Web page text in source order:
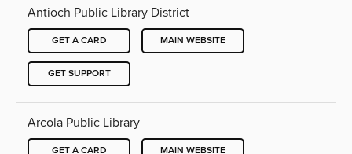
Antioch Public Library District
GET A CARD MAIN WEBSITE
GET SUPPORT
Arcola Public Library
GET A CARD MAIN WEBSITE